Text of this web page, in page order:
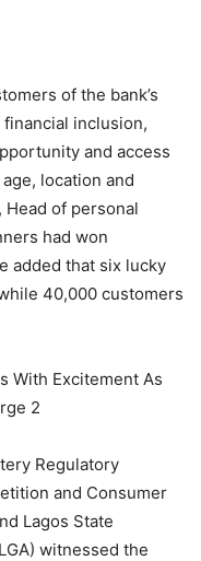
of the bank’s
inclusion,
and access
location and
Head of personal
had won
added that six lucky
40,000 customers
Regulatory
and Consumer
Lagos State
witnessed the